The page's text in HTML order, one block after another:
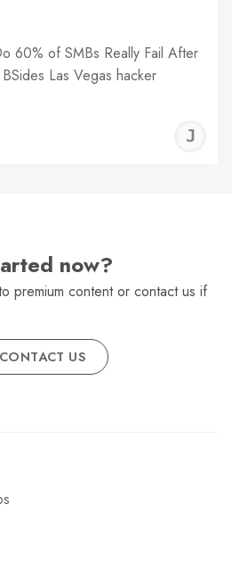
60% of SMBs Really Fail After
Las Vegas hacker
now?
premium content or contact us if
CONTACT US